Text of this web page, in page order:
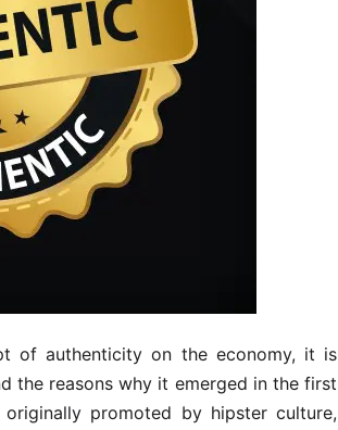
of authenticity on the economy, it is
the reasons why it emerged in the first
promoted by hipster culture,